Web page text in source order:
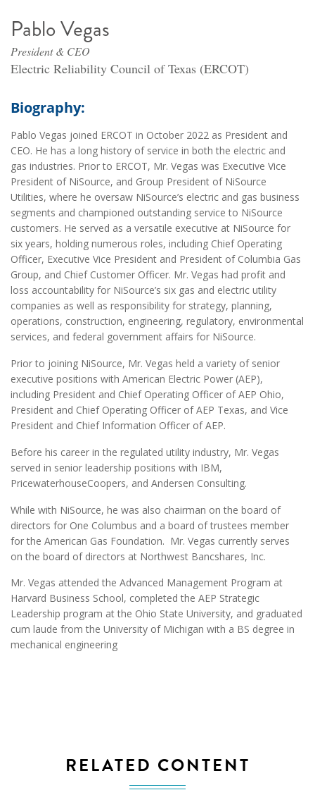
Pablo Vegas
President & CEO
Electric Reliability Council of Texas (ERCOT)
Biography:
Pablo Vegas joined ERCOT in October 2022 as President and
CEO. He has a long history of service in both the electric and
gas industries. Prior to ERCOT, Mr. Vegas was Executive Vice
President of NiSource, and Group President of NiSource
Utilities, where he oversaw NiSource’s electric and gas business
segments and championed outstanding service to NiSource
customers. He served as a versatile executive at NiSource for
six years, holding numerous roles, including Chief Operating
Officer, Executive Vice President and President of Columbia Gas
Group, and Chief Customer Officer. Mr. Vegas had profit and
loss accountability for NiSource’s six gas and electric utility
companies as well as responsibility for strategy, planning,
operations, construction, engineering, regulatory, environmental
services, and federal government affairs for NiSource.
Prior to joining NiSource, Mr. Vegas held a variety of senior
executive positions with American Electric Power (AEP),
including President and Chief Operating Officer of AEP Ohio,
President and Chief Operating Officer of AEP Texas, and Vice
President and Chief Information Officer of AEP.
Before his career in the regulated utility industry, Mr. Vegas
served in senior leadership positions with IBM,
PricewaterhouseCoopers, and Andersen Consulting.
While with NiSource, he was also chairman on the board of
directors for One Columbus and a board of trustees member
for the American Gas Foundation. Mr. Vegas currently serves
on the board of directors at Northwest Bancshares, Inc.
Mr. Vegas attended the Advanced Management Program at
Harvard Business School, completed the AEP Strategic
Leadership program at the Ohio State University, and graduated
cum laude from the University of Michigan with a BS degree in
mechanical engineering
RELATED CONTENT